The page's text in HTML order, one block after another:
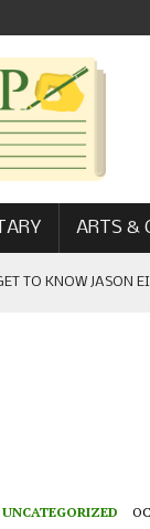
ARTS &
TO KNOW JASON
PRESS
TEAM
UNCATEGORIZED